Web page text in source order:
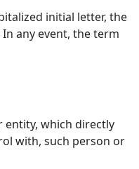
initial letter, the
any event, the term
entity, which directly
with, such person or